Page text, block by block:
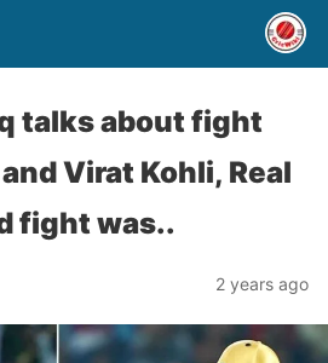
talks about fight
Virat Kohli, Real
fight was..
2 years ago